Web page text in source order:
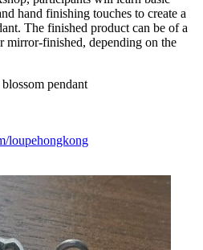
hand finishing touches to create a
The finished product can be of a
mirror-finished, depending on the
pendant
loupehongkong